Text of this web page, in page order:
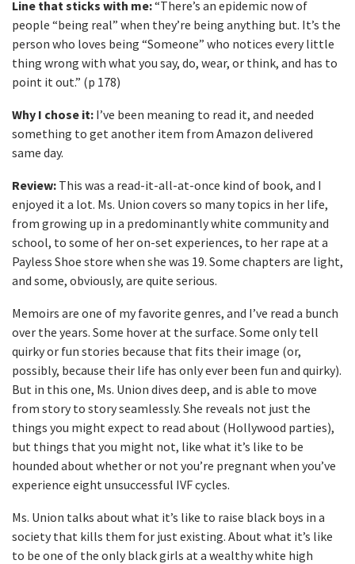
Line that sticks with me:“There’s an epidemic now of
people “being real” when they’re being anything but. It’s the
person who loves being “Someone” who notices every little
thing wrong with what you say, do, wear, or think, and has to
point it out.” (p 178)
Why I chose it: I’ve been meaning to read it, and needed
something to get another item from Amazon delivered
same day.
Review: This was a read-it-all-at-once kind of book, and I
enjoyed it a lot. Ms. Union covers so many topics in her life,
from growing up in a predominantly white community and
school, to some of her on-set experiences, to her rape at a
Payless Shoe store when she was 19. Some chapters are light,
and some, obviously, are quite serious.
Memoirs are one of my favorite genres, and I’ve read a bunch
over the years. Some hover at the surface. Some only tell
quirky or fun stories because that fits their image (or,
possibly, because their life has only ever been fun and quirky).
But in this one, Ms. Union dives deep, and is able to move
from story to story seamlessly. She reveals not just the
things you might expect to read about (Hollywood parties),
but things that you might not, like what it’s like to be
hounded about whether or not you’re pregnant when you’ve
experience eight unsuccessful IVF cycles.
Ms. Union talks about what it’s like to raise black boys in a
society that kills them for just existing. About what it’s like
to be one of the only black girls at a wealthy white high